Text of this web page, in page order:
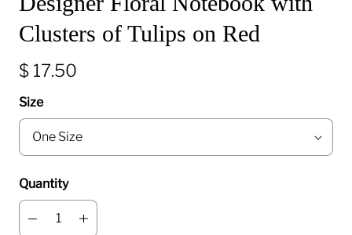
Clusters of Tulips on Red
$ 17.50
Size
Quantity